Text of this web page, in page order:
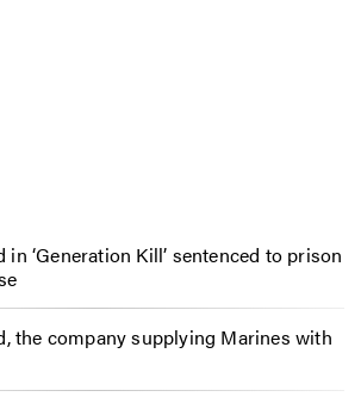
‘Generation Kill’ sentenced to prison
the company supplying Marines with